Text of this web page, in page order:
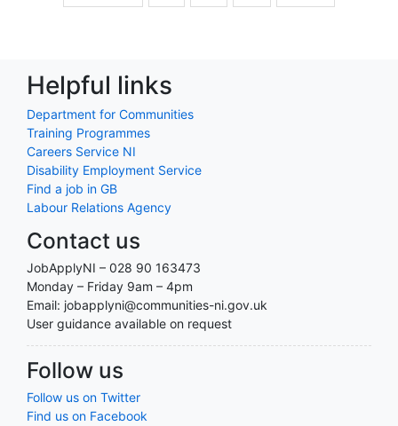
Helpful links
Department for Communities
Training Programmes
Careers Service NI
Disability Employment Service
Find a job in GB
Labour Relations Agency
Contact us
JobApplyNI – 028 90 163473
Monday – Friday 9am – 4pm
Email: jobapplyni@communities-ni.gov.uk
User guidance available on request
Follow us
Follow us on Twitter
Find us on Facebook